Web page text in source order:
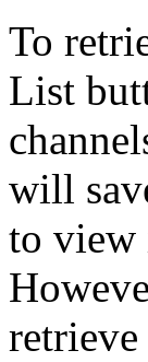
To
List
will
to view